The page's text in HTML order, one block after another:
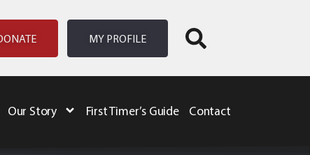
MY PROFILE
Our Story First Timer’s Guide Contact